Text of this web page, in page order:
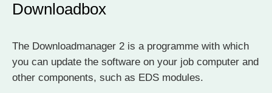
Downloadbox
The Downloadmanager 2 is a programme with which
you can update the software on your job computer and
other components, such as EDS modules.